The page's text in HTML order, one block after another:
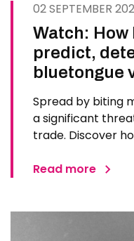
02 SEPTEMBER
Watch:
predict,
bluetongue
Spread by biting
a significant
trade. Discover
respond to
Read more